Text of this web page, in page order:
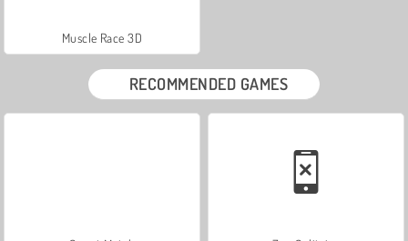
Muscle Race 3D
RECOMMENDED GAMES